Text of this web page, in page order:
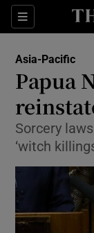
Sections
Asia-Pacific
Papua
Sorcery
‘witch